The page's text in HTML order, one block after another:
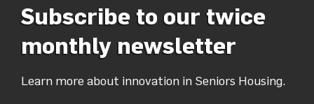
Subscribe to our twice
monthly newsletter
Learn more about innovation in Seniors Housing.